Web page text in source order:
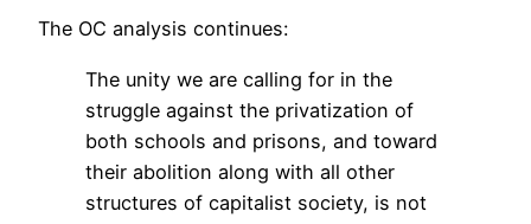
The OC analysis continues:
The unity we are calling for in the
struggle against the privatization of
both schools and prisons, and toward
their abolition along with all other
structures of capitalist society, is not